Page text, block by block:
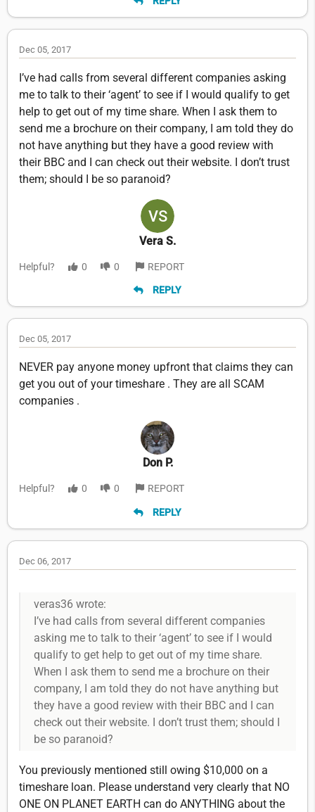
Dec 05, 2017
I’ve had calls from several different companies asking
me to talk to their ‘agent’ to see if I would qualify to get
help to get out of my time share. When I ask them to
send me a brochure on their company, I am told they do
not have anything but they have a good review with
their BBC and I can check out their website. I don’t trust
them; should I be so paranoid?
Vera S.
Helpful? 0 0 REPORT
REPLY
Dec 05, 2017
NEVER pay anyone money upfront that claims they can
get you out of your timeshare . They are all SCAM
companies .
Don P.
Helpful? 0 0 REPORT
REPLY
Dec 06, 2017
veras36 wrote:
I’ve had calls from several different companies
asking me to talk to their ‘agent’ to see if I would
qualify to get help to get out of my time share.
When I ask them to send me a brochure on their
company, I am told they do not have anything but
they have a good review with their BBC and I can
check out their website. I don’t trust them; should I
be so paranoid?
You previously mentioned still owing $10,000 on a
timeshare loan. Please understand very clearly that NO
ONE ON PLANET EARTH can do ANYTHING about the